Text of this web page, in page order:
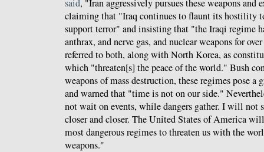
said, "Iran aggressively pursues these weapons and
claiming that "Iraq continues to flaunt its hostility
support terror" and insisting that "the Iraqi regime
anthrax, and nerve gas, and nuclear weapons for
referred to both, along with North Korea, as
which "threaten[s] the peace of the world." Bush
weapons of mass destruction, these regimes pose a
and warned that "time is not on our side."
not wait on events, while dangers gather. I will not
closer and closer. The United States of America
most dangerous regimes to threaten us with the
weapons."